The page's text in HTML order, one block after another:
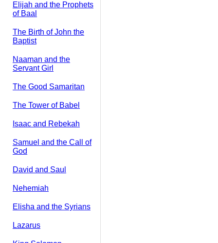
Elijah and the Prophets
of Baal
The Birth of John the
Baptist
Naaman and the
Servant Girl
The Good Samaritan
The Tower of Babel
Isaac and Rebekah
Samuel and the Call of
God
David and Saul
Nehemiah
Elisha and the Syrians
Lazarus